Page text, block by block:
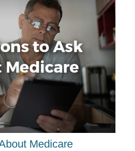
Medicare